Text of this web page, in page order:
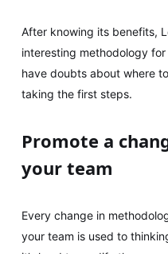
After knowing its benefits,
interesting methodology
have doubts about where
taking the first steps.
Promote a
your team
Every change in
your team is used to